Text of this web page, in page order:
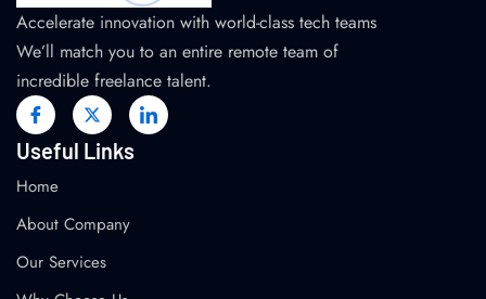
Accelerate innovation with world-class tech teams
We’ll match you to an entire remote team of
incredible freelance talent.
Useful Links
Home
About Company
Our Services